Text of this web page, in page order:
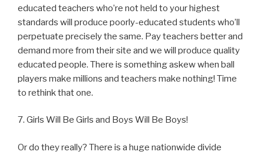
educated teachers who’re not held to your highest
standards will produce poorly-educated students who’ll
perpetuate precisely the same. Pay teachers better and
demand more from their site and we will produce quality
educated people. There is something askew when ball
players make millions and teachers make nothing! Time
to rethink that one.
7. Girls Will Be Girls and Boys Will Be Boys!
Or do they really? There is a huge nationwide divide